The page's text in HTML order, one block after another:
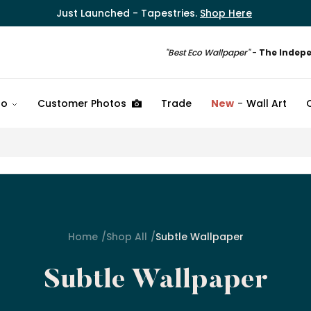
Just Launched - Tapestries. Shop Here
"Best Eco Wallpaper"- The
Customer Photos Trade New Wall Art
Home Shop All Subtle Wallpaper
Subtle Wallpaper